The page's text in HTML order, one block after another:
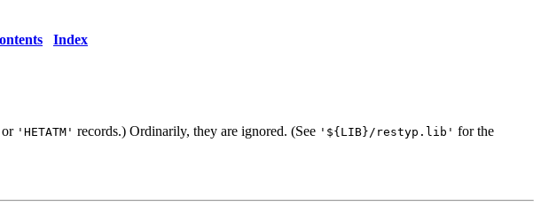
Index
or 'HETATM' records.) Ordinarily, they are ignored. (See '${LIB}/restyp.lib' for the